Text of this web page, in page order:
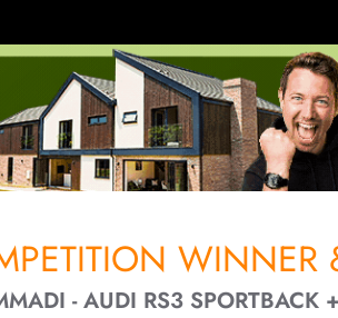
WINNER
- AUDI RS3 SPORTBACK